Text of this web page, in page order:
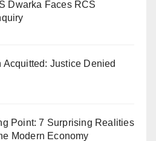
Dwarka Faces RCS
Acquitted: Justice Denied
Point: 7 Surprising Realities
Modern Economy